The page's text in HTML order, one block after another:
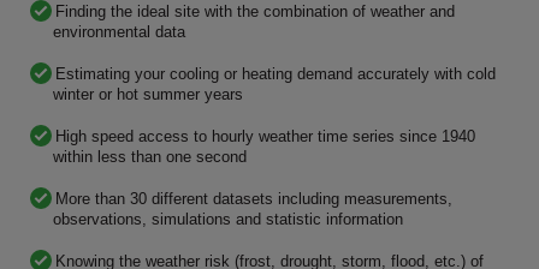
Finding the ideal site with the combination of weather and
environmental data
Estimating your cooling or heating demand accurately with cold
winter or hot summer years
High speed access to hourly weather time series since 1940
within less than one second
More than 30 different datasets including measurements,
observations, simulations and statistic information
Knowing the weather risk (frost, drought, storm, flood, etc.) of